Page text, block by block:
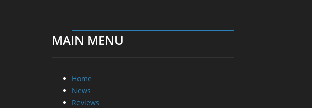
MAIN MENU
Home
News
Reviews